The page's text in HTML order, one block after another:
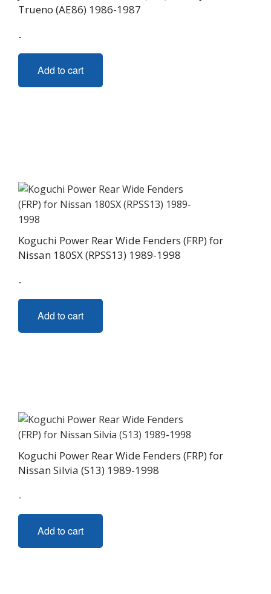
product
Trueno (AE86) 1986-1987
-
Add to cart
Koguchi Power Rear Wide Fenders (FRP) for
Nissan 180SX (RPSS13) 1989-1998
-
Add to cart
Koguchi Power Rear Wide Fenders (FRP) for
Nissan Silvia (S13) 1989-1998
-
Add to cart